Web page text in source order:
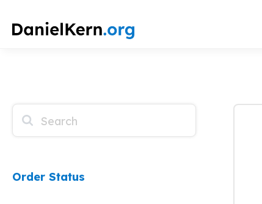
How Can We Help?
Order Status